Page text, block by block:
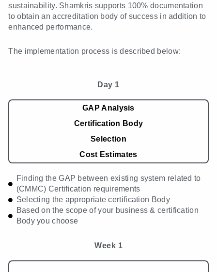
sustainability. Shamkris supports 100% documentation
to obtain an accreditation body of success in addition to
enhanced performance.
The implementation process is described below:
Day 1
GAP Analysis
Certification Body
Selection
Cost Estimates
Finding the GAP between existing system related to
(CMMC) Certification requirements
Selecting the appropriate certification Body
Based on the scope of your business & certification
Body you choose
Week 1